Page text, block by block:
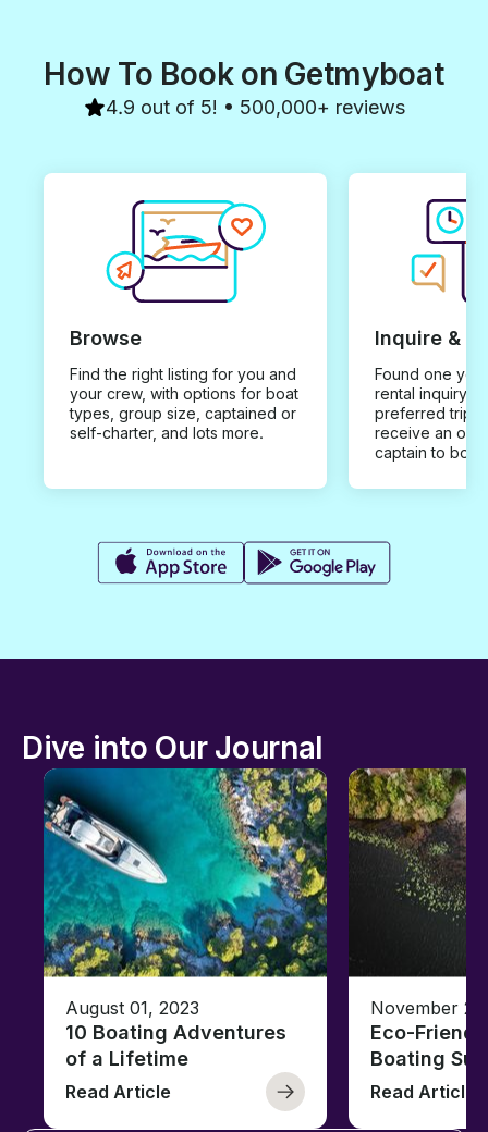
How To Book on Getmyboat
4.9 out of 5! • 500,000+ reviews
Browse
Find the right listing for you and
your crew, with options for boat
types, group size, captained or
self-charter, and lots more.
Inquire &
Found one you
rental inquiry
preferred trip
receive an
captain to
Dive into Our Journal
August 01, 2023
10 Boating Adventures
of a Lifetime
Read Article
November
Eco-
Boating
Read Article